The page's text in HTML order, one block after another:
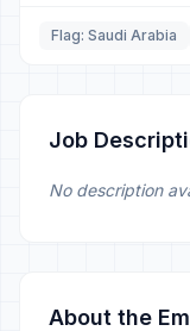
Flag: Saudi Arabia
Job
No description
About the